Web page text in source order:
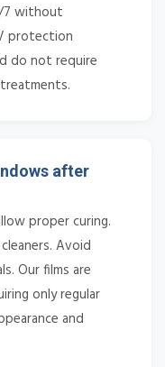
7 without
protection
do not require
after
proper curing.
Avoid
Our films are
only regular
and